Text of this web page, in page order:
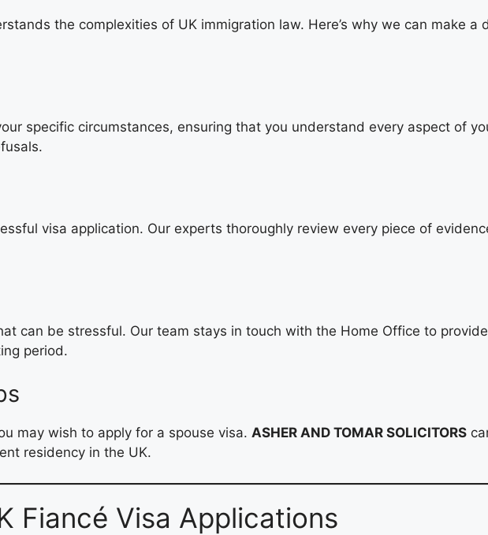
the complexities of UK immigration law. Here’s why we can make a
specific circumstances, ensuring that you understand every aspect of
visa application. Our experts thoroughly review every piece of
can be stressful. Our team stays in touch with the Home Office to
period.
may wish to apply for a spouse visa. ASHER AND TOMAR SOLICITORS
residency in the UK.
Fiancé Visa Applications